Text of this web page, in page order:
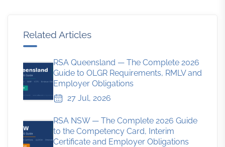
Related Articles
RSA Queensland — The Complete 2026
Guide to OLGR Requirements, RMLV and
Employer Obligations
27 Jul, 2026
RSA NSW — The Complete 2026 Guide
to the Competency Card, Interim
Certificate and Employer Obligations